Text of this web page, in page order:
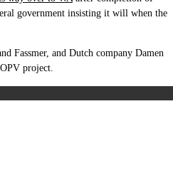
government insisting it will when the
Fassmer, and Dutch company Damen
project.